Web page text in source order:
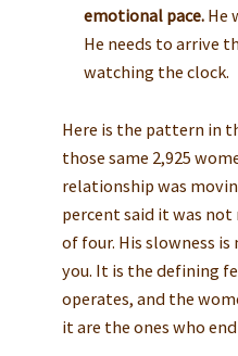
emotional pace.He
He needs to arrive
watching the clock.
Here is the pattern in
those same 2,925
relationship was
percent said it was
of four. His slowness
you. It is the defining
operates, and the
it are the ones who